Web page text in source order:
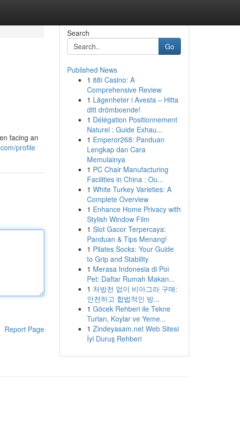
facing an
profile
Report Page
Search
Go
Published News
1 88i Casino: A
Comprehensive Review
1 Lägenheter i Avesta – Hitta
ditt drömboende!
1 Délégation Positionnement
Naturel : Guide Exhau...
1 Emperor268: Panduan
Lengkap dan Cara
Memulainya
1 PC Chair Manufacturing
Facilities in China : Ou...
1 White Turkey Varieties: A
Complete Overview
1 Enhance Home Privacy with
Stylish Window Film
1 Slot Gacor Terpercaya:
Panduan & Tips Menang!
1 Pilates Socks: Your Guide
to Grip and Stability
1 Merasa Indonesia di Poi
Pet: Daftar Rumah Makan...
1 처방전 없이 비아그라 구매:
안전하고 합법적인 방...
1 Göcek Rehberi ile Tekne
Turları, Koylar ve Yeme...
1 Zindeyasam.net Web Sitesi
İyi Duruş Rehberi